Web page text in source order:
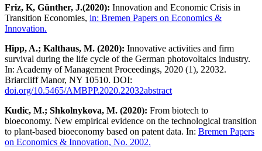
Friz, K, Günther, J.(2020): Innovation and Economic Crisis in
Transition Economies, in: Bremen Papers on Economics &
Innovation.
Hipp, A.; Kalthaus, M. (2020): Innovative activities and firm
survival during the life cycle of the German photovoltaics industry.
In: Academy of Management Proceedings, 2020 (1), 22032.
Briarcliff Manor, NY 10510. DOI:
doi.org/10.5465/AMBPP.2020.22032abstract
Kudic, M.; Shkolnykova, M. (2020): From biotech to
bioeconomy. New empirical evidence on the technological transition
to plant-based bioeconomy based on patent data. In: Bremen Papers
on Economics & Innovation, No. 2002.